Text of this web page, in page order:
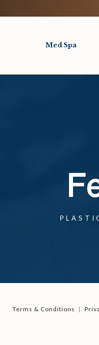
Med Spa
Terms & Conditions